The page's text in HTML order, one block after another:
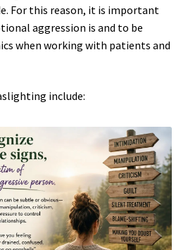
For this reason, it is important
aggression is and to be
when working with patients and
include: